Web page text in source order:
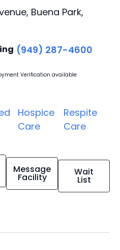
Buena Park,
(949) 287-4600
Verification available
Hospice
Care
Respite
Care
Message
Facility Wait
List